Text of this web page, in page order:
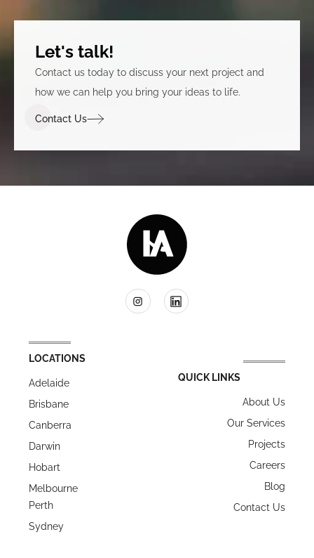
Let's talk!
Contact us today to discuss your next project and
how we can help you bring your ideas to life.
Contact Us
LOCATIONS
Adelaide
Brisbane
Canberra
Darwin
Hobart
Melbourne
Perth
Sydney
QUICK LINKS
About Us
Our Services
Projects
Careers
Blog
Contact Us